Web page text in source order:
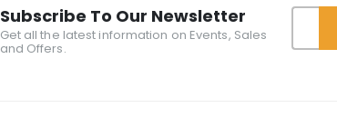
Subscribe To Our Newsletter
Get all the latest information on Events, Sales
and Offers.